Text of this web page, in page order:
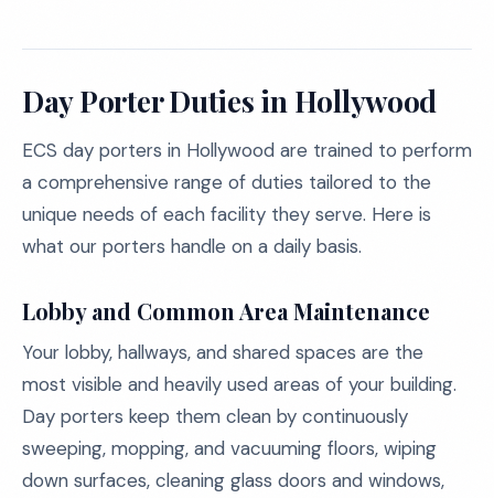
Day Porter Duties in Hollywood
ECS day porters in Hollywood are trained to perform
a comprehensive range of duties tailored to the
unique needs of each facility they serve. Here is
what our porters handle on a daily basis.
Lobby and Common Area Maintenance
Your lobby, hallways, and shared spaces are the
most visible and heavily used areas of your building.
Day porters keep them clean by continuously
sweeping, mopping, and vacuuming floors, wiping
down surfaces, cleaning glass doors and windows,